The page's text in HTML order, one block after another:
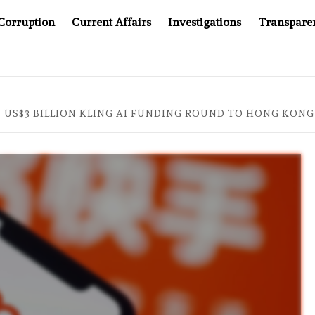
Current Affairs Investigations
YOU CAN’T LOOK INSIDE
US$3 BILLION KLING AI FUNDING ROUND TO HONG KONG